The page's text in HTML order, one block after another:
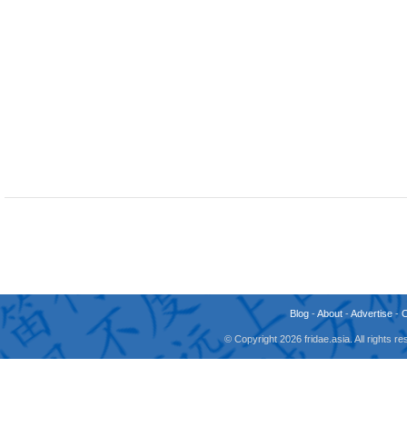
Blog -About -Advertise -
© Copyright 2026 fridae.asia. All rights